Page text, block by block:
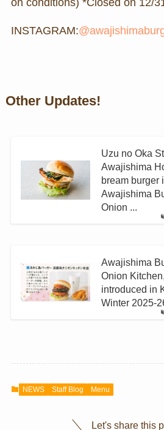
on conditions) *Closed on 12/
INSTAGRAM:
Other Updates!
Uzu no Oka
Awajishima
bream burger
Awajishima
Onion ...
Awajishima
Onion
introduced in
Winter 2025-
NEWS Staff Blog Menu
Let's share this